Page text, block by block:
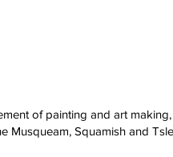
of painting and art
Musqueam, Squamish and